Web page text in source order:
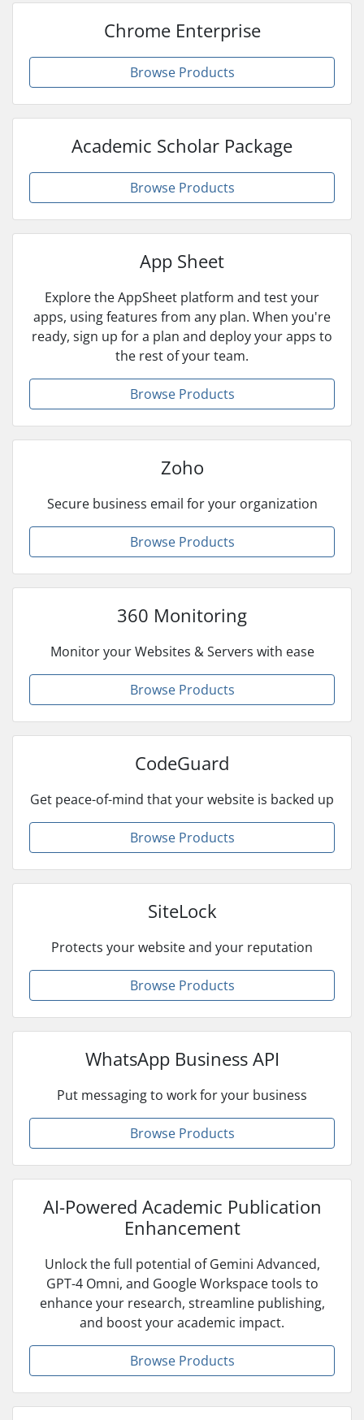
Chrome Enterprise
Browse Products
Academic Scholar Package
Browse Products
App Sheet
Explore the AppSheet platform and test your
apps, using features from any plan. When you're
ready, sign up for a plan and deploy your apps to
the rest of your team.
Browse Products
Zoho
Secure business email for your organization
Browse Products
360 Monitoring
Monitor your Websites & Servers with ease
Browse Products
CodeGuard
Get peace-of-mind that your website is backed up
Browse Products
SiteLock
Protects your website and your reputation
Browse Products
WhatsApp Business API
Put messaging to work for your business
Browse Products
AI-Powered Academic Publication
Enhancement
Unlock the full potential of Gemini Advanced,
GPT-4 Omni, and Google Workspace tools to
enhance your research, streamline publishing,
and boost your academic impact.
Browse Products